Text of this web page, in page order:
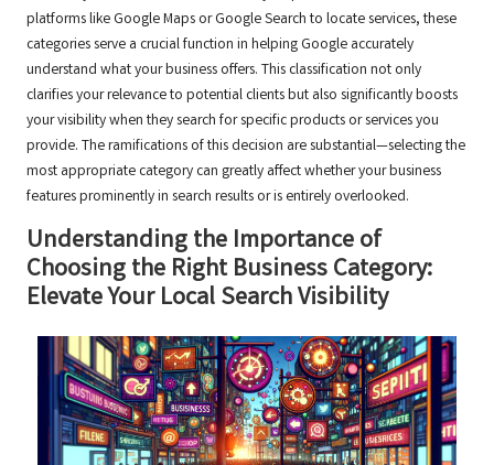
platforms like Google Maps or Google Search to locate services, these
categories serve a crucial function in helping Google accurately
understand what your business offers. This classification not only
clarifies your relevance to potential clients but also significantly boosts
your visibility when they search for specific products or services you
provide. The ramifications of this decision are substantial—selecting the
most appropriate category can greatly affect whether your business
features prominently in search results or is entirely overlooked.
Understanding the Importance of
Choosing the Right Business Category:
Elevate Your Local Search Visibility